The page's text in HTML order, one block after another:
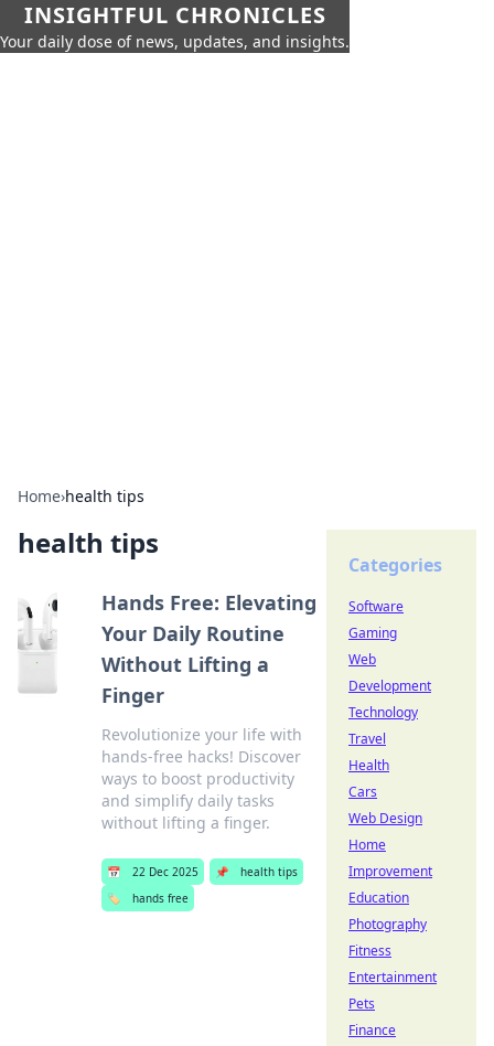
INSIGHTFUL CHRONICLES
Your daily dose of news, updates, and insights.
Home›health tips
health tips
Hands Free: Elevating
Your Daily Routine
Without Lifting a
Finger
Revolutionize your life with
hands-free hacks! Discover
ways to boost productivity
and simplify daily tasks
without lifting a finger.
📅 22 Dec 2025 📌
health tips
🏷️
hands free
Categories
Software
Gaming
Web
Development
Technology
Travel
Health
Cars
Web Design
Home
Improvement
Education
Photography
Fitness
Entertainment
Pets
Finance